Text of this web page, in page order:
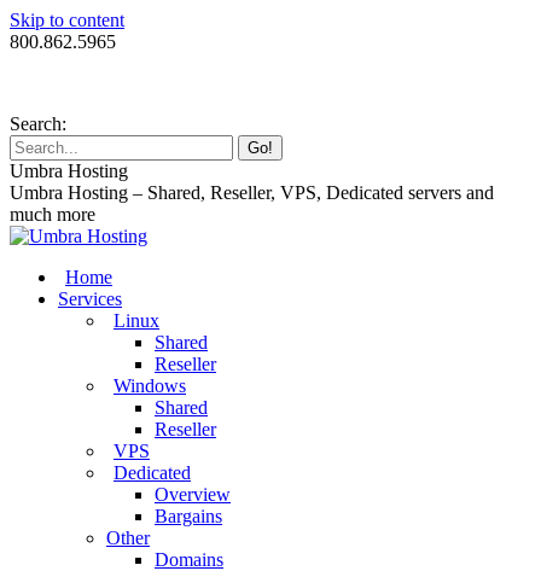
Skip to content
800.862.5965
Search:
Umbra Hosting
Umbra Hosting – Shared, Reseller, VPS, Dedicated servers and
much more
Home
Services
Linux
Shared
Reseller
Windows
Shared
Reseller
VPS
Dedicated
Overview
Bargains
Other
Domains